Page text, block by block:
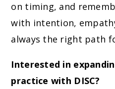
on timing, and
with intention,
always the right path
Interested in
practice with DISC?